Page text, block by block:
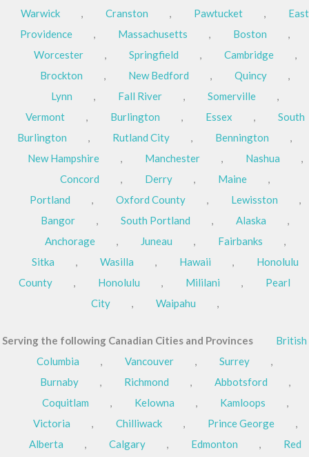
Warwick
, Cranston , Pawtucket ,
East
Providence
, Massachusetts , Boston
,
Worcester
, Springfield , Cambridge
,
Brockton
, New Bedford , Quincy
,
Lynn
, Fall River , Somerville
,
Vermont
, Burlington , Essex ,
South
Burlington
, Rutland City , Bennington
,
New Hampshire
, Manchester , Nashua
,
Concord
, Derry , Maine
,
Portland
, Oxford County , Lewisston
,
Bangor
, South Portland , Alaska
,
Anchorage
, Juneau , Fairbanks
,
Sitka
, Wasilla , Hawaii ,
Honolulu
County
, Honolulu , Mililani ,
Pearl
City
, Waipahu ,
Serving the following Canadian Cities and Provinces
British
Columbia
, Vancouver , Surrey
,
Burnaby
, Richmond , Abbotsford
,
Coquitlam
, Kelowna , Kamloops
,
Victoria
, Chilliwack , Prince George
,
Alberta
, Calgary , Edmonton ,
Red